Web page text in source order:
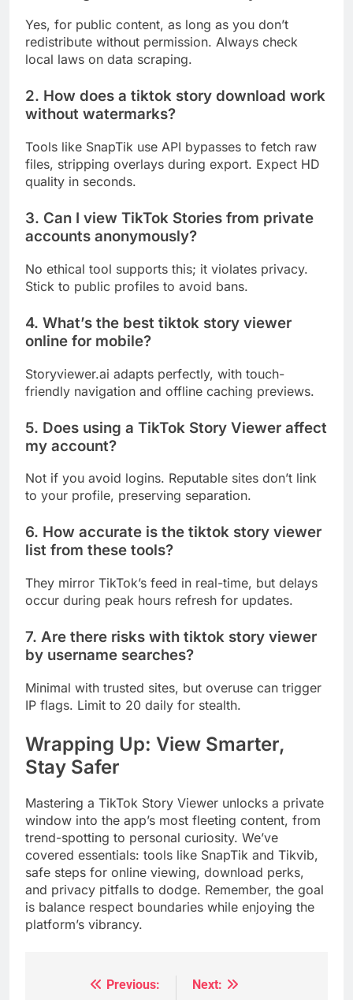
Yes, for public content, as long as you don’t
redistribute without permission. Always check
local laws on data scraping.
2. How does a tiktok story download work
without watermarks?
Tools like SnapTik use API bypasses to fetch raw
files, stripping overlays during export. Expect HD
quality in seconds.
3. Can I view TikTok Stories from private
accounts anonymously?
No ethical tool supports this; it violates privacy.
Stick to public profiles to avoid bans.
4. What’s the best tiktok story viewer
online for mobile?
Storyviewer.ai adapts perfectly, with touch-
friendly navigation and offline caching previews.
5. Does using a TikTok Story Viewer affect
my account?
Not if you avoid logins. Reputable sites don’t link
to your profile, preserving separation.
6. How accurate is the tiktok story viewer
list from these tools?
They mirror TikTok’s feed in real-time, but delays
occur during peak hours refresh for updates.
7. Are there risks with tiktok story viewer
by username searches?
Minimal with trusted sites, but overuse can trigger
IP flags. Limit to 20 daily for stealth.
Wrapping Up: View Smarter,
Stay Safer
Mastering a TikTok Story Viewer unlocks a private
window into the app’s most fleeting content, from
trend-spotting to personal curiosity. We’ve
covered essentials: tools like SnapTik and Tikvib,
safe steps for online viewing, download perks,
and privacy pitfalls to dodge. Remember, the goal
is balance respect boundaries while enjoying the
platform’s vibrancy.
Previous:
Next: